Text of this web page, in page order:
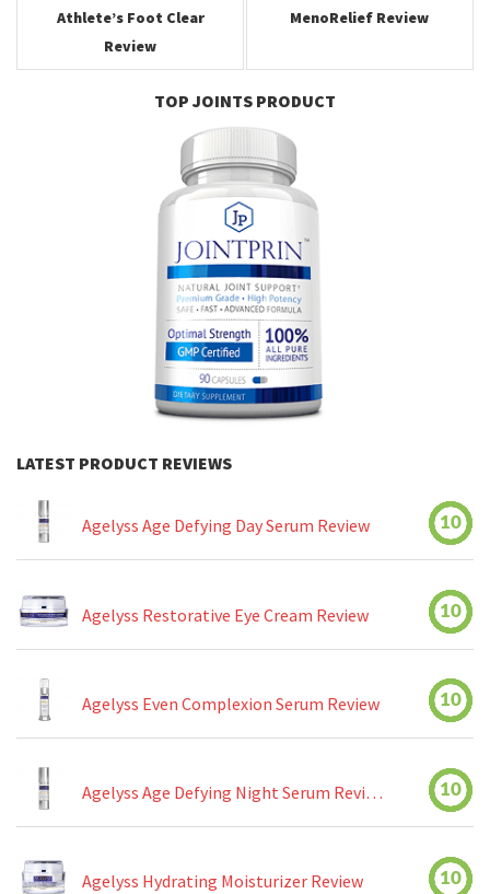
Athlete’s Foot Clear
Review
MenoRelief Review
TOP JOINTS PRODUCT
LATEST PRODUCT REVIEWS
Agelyss Age Defying Day Serum Review 10
Agelyss Restorative Eye Cream Review 10
Agelyss Even Complexion Serum Review 10
Agelyss Age Defying Night Serum Review 10
Agelyss Hydrating Moisturizer Review 10